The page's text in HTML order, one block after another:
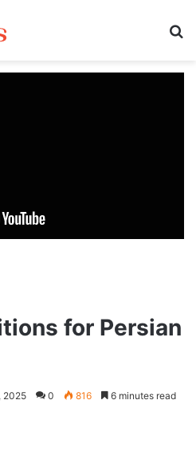
for Persian
2025 0 816 6 minutes read